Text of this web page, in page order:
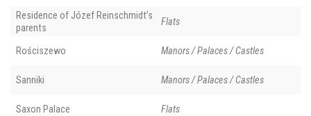
Residence of Józef Reinschmidt’s
parents
Flats
Rościszewo Manors / Palaces / Castles
Sanniki Manors / Palaces / Castles
Saxon Palace Flats